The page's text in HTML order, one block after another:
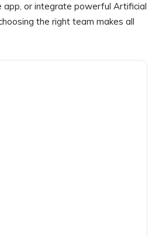
app, or integrate powerful Artificial
the right team makes all